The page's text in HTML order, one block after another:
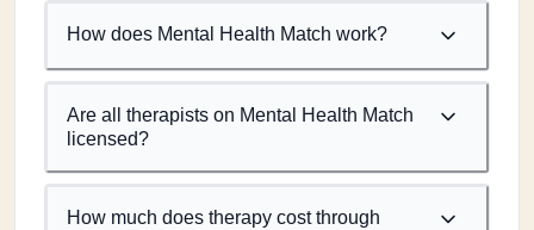
How does Mental Health Match work?
Are all therapists on Mental Health Match
licensed?
How much does therapy cost through